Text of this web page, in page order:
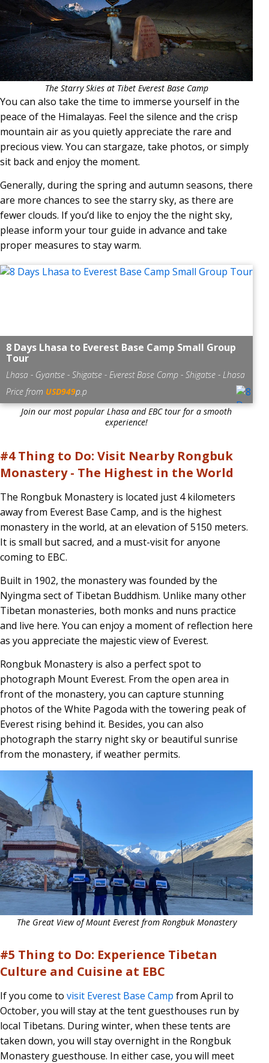
The Starry Skies at Tibet Everest Base Camp
You can also take the time to immerse yourself in the
peace of the Himalayas. Feel the silence and the crisp
mountain air as you quietly appreciate the rare and
precious view. You can stargaze, take photos, or simply
sit back and enjoy the moment.
Generally, during the spring and autumn seasons, there
are more chances to see the starry sky, as there are
fewer clouds. If you’d like to enjoy the the night sky,
please inform your tour guide in advance and take
proper measures to stay warm.
8 Days Lhasa to Everest Base Camp Small Group
Tour
Lhasa - Gyantse - Shigatse - Everest Base Camp - Shigatse - Lhasa
Price from USD949p.p
Join our most popular Lhasa and EBC tour for a smooth
experience!
#4 Thing to Do: Visit Nearby Rongbuk
Monastery - The Highest in the World
The Rongbuk Monastery is located just 4 kilometers
away from Everest Base Camp, and is the highest
monastery in the world, at an elevation of 5150 meters.
It is small but sacred, and a must-visit for anyone
coming to EBC.
Built in 1902, the monastery was founded by the
Nyingma sect of Tibetan Buddhism. Unlike many other
Tibetan monasteries, both monks and nuns practice
and live here. You can enjoy a moment of reflection here
as you appreciate the majestic view of Everest.
Rongbuk Monastery is also a perfect spot to
photograph Mount Everest. From the open area in
front of the monastery, you can capture stunning
photos of the White Pagoda with the towering peak of
Everest rising behind it. Besides, you can also
photograph the starry night sky or beautiful sunrise
from the monastery, if weather permits.
The Great View of Mount Everest from Rongbuk Monastery
#5 Thing to Do: Experience Tibetan
Culture and Cuisine at EBC
If you come to visit Everest Base Camp from April to
October, you will stay at the tent guesthouses run by
local Tibetans. During winter, when these tents are
taken down, you will stay overnight in the Rongbuk
Monastery guesthouse. In either case, you will meet